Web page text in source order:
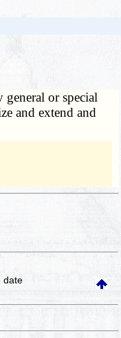
or special
and extend and
date